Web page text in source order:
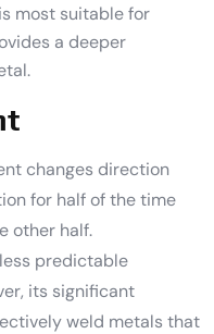
most suitable for
a deeper
changes direction
for half of the time
other half.
predictable
its significant
weld metals that